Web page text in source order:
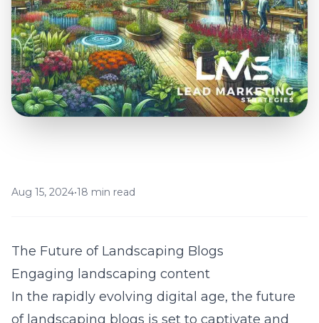
Aug 15, 2024•18 min read
The Future of Landscaping Blogs
Engaging landscaping content
In the rapidly evolving digital age, the future
of landscaping blogs is set to captivate and